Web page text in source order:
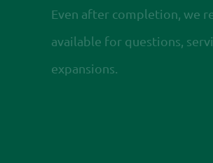
Even after completion, we
available for questions,
expansions.